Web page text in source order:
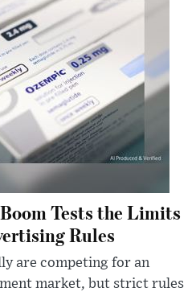
Tests the Limits
Rules
are competing for an
market, but strict rules